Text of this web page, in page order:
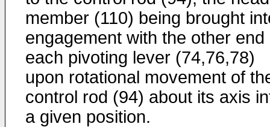
member (110) being brought
engagement with the other end
each pivoting lever (74,76,78)
upon rotational movement of
control rod (94) about its axis
a given position.